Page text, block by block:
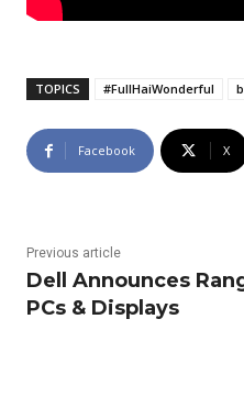
TOPICS #FullHaiWonderful
Facebook X
Previous article
Dell Announces
PCs & Displays